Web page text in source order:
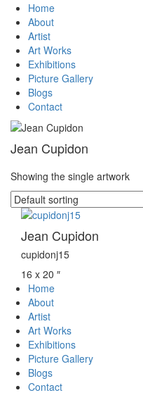
Home
About
Artist
Art Works
Exhibitions
Picture Gallery
Blogs
Contact
Jean Cupidon
Showing the single artwork
Jean Cupidon
cupidonj15
16 x 20 ″
Home
About
Artist
Art Works
Exhibitions
Picture Gallery
Blogs
Contact